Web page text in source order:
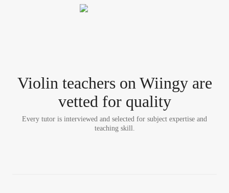
Violin teacherson Wiingy are
vetted for quality
Every tutor is interviewed and selected for subject expertise and
teaching skill.